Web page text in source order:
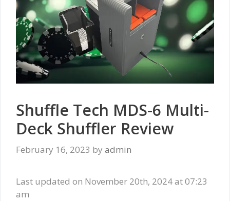
Shuffle Tech MDS-6 Multi-
Deck Shuffler Review
February 16, 2023 by admin
Last updated on November 20th, 2024 at 07:23
am